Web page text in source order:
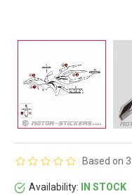
Availability:
IN STOCK
Based on